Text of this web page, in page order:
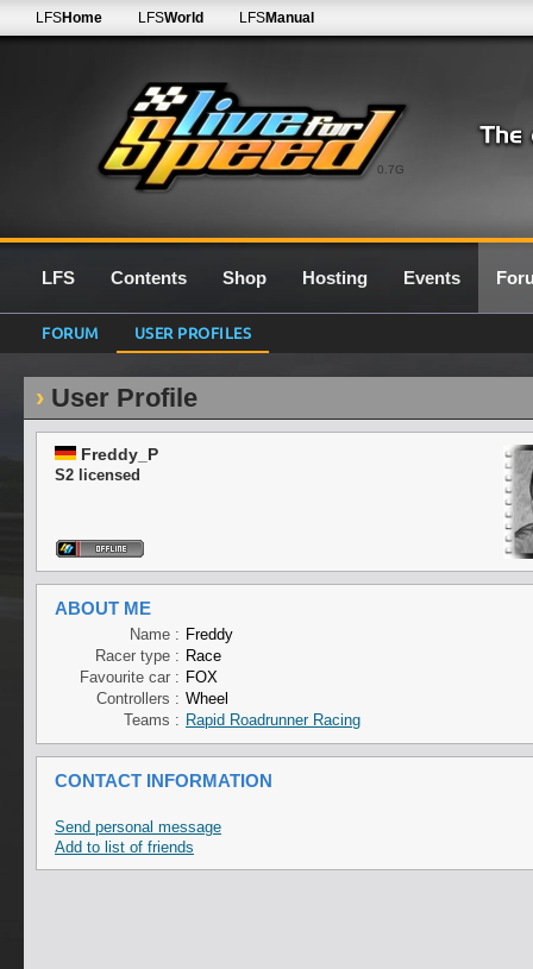
0.7G
LFSHome LFSWorld LFSManual
LFS Contents Shop Hosting Events
FORUM USER PROFILES
User Profile
Freddy_P
S2 licensed
ABOUT ME
Name : Freddy
Racer type : Race
Favourite car : FOX
Controllers : Wheel
Teams : Rapid Roadrunner Racing
CONTACT INFORMATION
Send personal message
Add to list of friends